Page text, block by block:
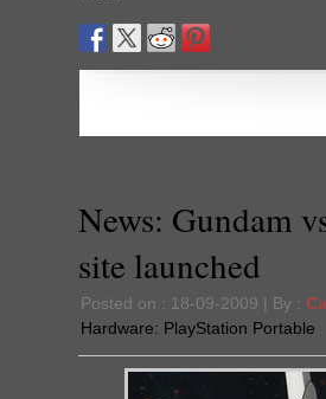
News: Gundam
site launched
Posted on : 18-09-2009 | By :
Hardware: PlayStation Portable